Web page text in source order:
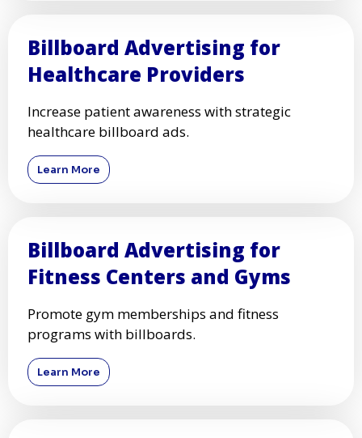
Billboard Advertising for
Healthcare Providers
Increase patient awareness with strategic
healthcare billboard ads.
Learn More
Billboard Advertising for
Fitness Centers and Gyms
Promote gym memberships and fitness
programs with billboards.
Learn More